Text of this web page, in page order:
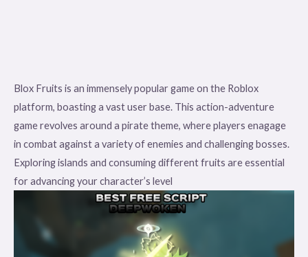
Blox Fruits is an immensely popular game on the Roblox
platform, boasting a vast user base. This action-adventure
game revolves around a pirate theme, where players enagage
in combat against a variety of enemies and challenging bosses.
Exploring islands and consuming different fruits are essential
for advancing your character’s level